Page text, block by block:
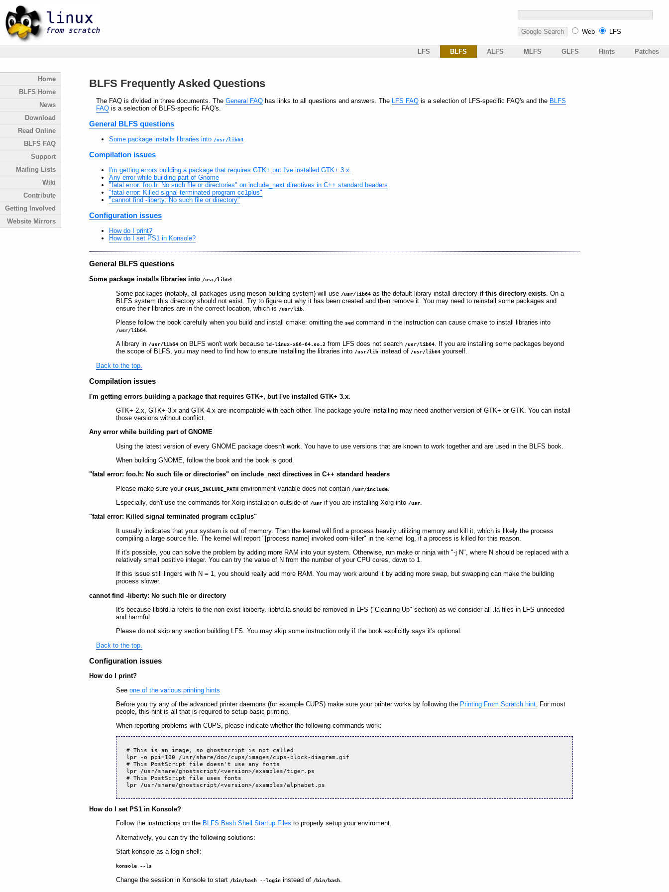
Web LFS
Patches
Hints
GLFS
MLFS
ALFS
BLFS
LFS
Home
BLFS Home
News
Download
Read Online
BLFS FAQ
Support
Mailing Lists
Wiki
Contribute
Getting Involved
Website Mirrors
BLFS Frequently Asked Questions
The FAQ is divided in three documents. The General FAQhas links to all questions and answers. The LFS FAQis a selection of LFS-specific FAQ's and the BLFS
FAQis a selection of BLFS-specific FAQ's.
General BLFS questions
Some package installs libraries into /usr/lib64
Compilation issues
I'm getting errors building a package that requires GTK+,but I've installed GTK+ 3.x.
Any error while building part of Gnome
"fatal error: foo.h: No such file or directories" on include_next directives in C++ standard headers
"fatal error: Killed signal terminated program cc1plus"
"cannot find -liberty: No such file or directory"
Configuration issues
How do I print?
How do I set PS1 in Konsole?
General BLFS questions
Some package installs libraries into /usr/lib64
Some packages (notably, all packages using meson building system) will use /usr/lib64as the default library install directory if this directory exists. On a
BLFS system this directory should not exist. Try to figure out why it has been created and then remove it. You may need to reinstall some packages and
ensure their libraries are in the correct location, which is /usr/lib.
Please follow the book carefully when you build and install cmake: omitting the sedcommand in the instruction can cause cmake to install libraries into
/usr/lib64.
A library in /usr/lib64on BLFS won't work because ld-linux-x86-64.so.2from LFS does not search /usr/lib64. If you are installing some packages beyond
the scope of BLFS, you may need to find how to ensure installing the libraries into /usr/libinstead of /usr/lib64yourself.
Back to the top.
Compilation issues
I'm getting errors building a package that requires GTK+, but I've installed GTK+ 3.x.
GTK+-2.x, GTK+-3.x and GTK-4.x are incompatible with each other. The package you're installing may need another version of GTK+ or GTK. You can install
those versions without conflict.
Any error while building part of GNOME
Using the latest version of every GNOME package doesn't work. You have to use versions that are known to work together and are used in the BLFS book.
When building GNOME, follow the book and the book is good.
"fatal error: foo.h: No such file or directories" on include_next directives in C++ standard headers
Please make sure your CPLUS_INCLUDE_PATHenvironment variable does not contain /usr/include.
Especially, don't use the commands for Xorg installation outside of /usrif you are installing Xorg into /usr.
"fatal error: Killed signal terminated program cc1plus"
It usually indicates that your system is out of memory. Then the kernel will find a process heavily utilizing memory and kill it, which is likely the process
compiling a large source file. The kernel will report "[process name] invoked oom-killer" in the kernel log, if a process is killed for this reason.
If it's possible, you can solve the problem by adding more RAM into your system. Otherwise, run make or ninja with "-j N", where N should be replaced with a
relatively small positive integer. You can try the value of N from the number of your CPU cores, down to 1.
If this issue still lingers with N = 1, you should really add more RAM. You may work around it by adding more swap, but swapping can make the building
process slower.
cannot find -liberty: No such file or directory
It's because libbfd.la refers to the non-exist libiberty. libbfd.la should be removed in LFS ("Cleaning Up" section) as we consider all .la files in LFS unneeded
and harmful.
Please do not skip any section building LFS. You may skip some instruction only if the book explicitly says it's optional.
Back to the top.
Configuration issues
How do I print?
See one of the various printing hints
Before you try any of the advanced printer daemons (for example CUPS) make sure your printer works by following the Printing From Scratch hint. For most
people, this hint is all that is required to setup basic printing.
When reporting problems with CUPS, please indicate whether the following commands work:
# This is an image, so ghostscript is not called
lpr -o ppi=100 /usr/share/doc/cups/images/cups-block-diagram.gif
# This PostScript file doesn't use any fonts
lpr /usr/share/ghostscript/<version>/examples/tiger.ps
# This PostScript file uses fonts
lpr /usr/share/ghostscript/<version>/examples/alphabet.ps
How do I set PS1 in Konsole?
Follow the instructions on the BLFS Bash Shell Startup Files to properly setup your enviroment.
Alternatively, you can try the following solutions:
Start konsole as a login shell:
konsole --ls
Change the session in Konsole to start /bin/bash --logininstead of /bin/bash.